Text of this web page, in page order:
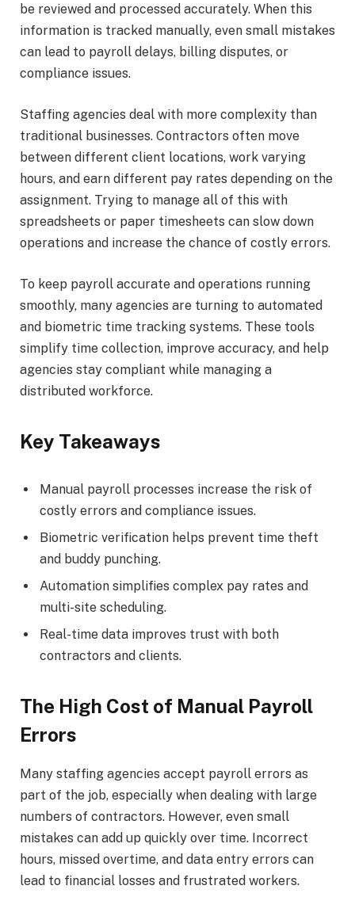
be reviewed and processed accurately. When this
information is tracked manually, even small mistakes
can lead to payroll delays, billing disputes, or
compliance issues.
Staffing agencies deal with more complexity than
traditional businesses. Contractors often move
between different client locations, work varying
hours, and earn different pay rates depending on the
assignment. Trying to manage all of this with
spreadsheets or paper timesheets can slow down
operations and increase the chance of costly errors.
To keep payroll accurate and operations running
smoothly, many agencies are turning to automated
and biometric time tracking systems. These tools
simplify time collection, improve accuracy, and help
agencies stay compliant while managing a
distributed workforce.
Key Takeaways
Manual payroll processes increase the risk of
costly errors and compliance issues.
Biometric verification helps prevent time theft
and buddy punching.
Automation simplifies complex pay rates and
multi-site scheduling.
Real-time data improves trust with both
contractors and clients.
The High Cost of Manual Payroll
Errors
Many staffing agencies accept payroll errors as
part of the job, especially when dealing with large
numbers of contractors. However, even small
mistakes can add up quickly over time. Incorrect
hours, missed overtime, and data entry errors can
lead to financial losses and frustrated workers.